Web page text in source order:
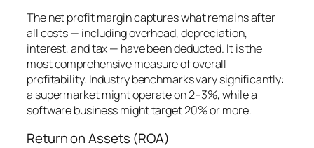
The net profit margin captures what remains after
all costs — including overhead, depreciation,
interest, and tax — have been deducted. It is the
most comprehensive measure of overall
profitability. Industry benchmarks vary significantly:
a supermarket might operate on 2–3%, while a
software business might target 20% or more.
Return on Assets (ROA)